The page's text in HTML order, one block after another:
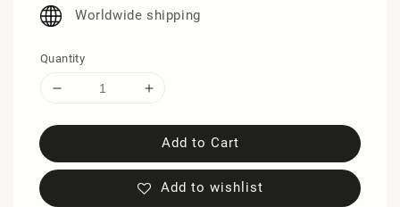
Worldwide shipping
Quantity
Add to Cart
Add to wishlist